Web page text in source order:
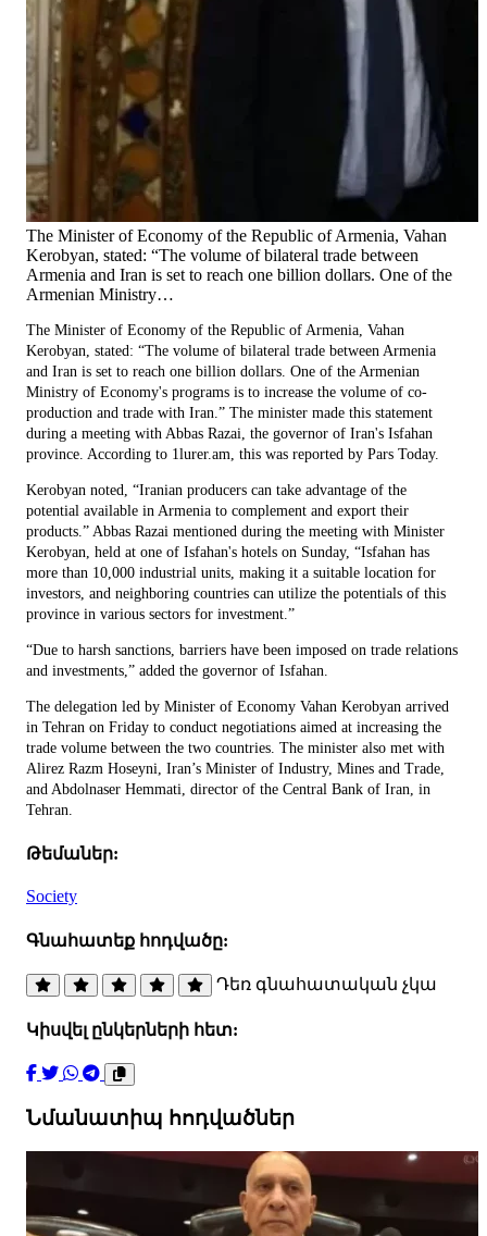
The Minister of Economy of the Republic of Armenia, Vahan
Kerobyan, stated: “The volume of bilateral trade between
Armenia and Iran is set to reach one billion dollars. One of the
Armenian Ministry…
The Minister of Economy of the Republic of Armenia, Vahan
Kerobyan, stated: “The volume of bilateral trade between Armenia
and Iran is set to reach one billion dollars. One of the Armenian
Ministry of Economy's programs is to increase the volume of co-
production and trade with Iran.” The minister made this statement
during a meeting with Abbas Razai, the governor of Iran's Isfahan
province. According to 1lurer.am, this was reported by Pars Today.
Kerobyan noted, “Iranian producers can take advantage of the
potential available in Armenia to complement and export their
products.” Abbas Razai mentioned during the meeting with Minister
Kerobyan, held at one of Isfahan's hotels on Sunday, “Isfahan has
more than 10,000 industrial units, making it a suitable location for
investors, and neighboring countries can utilize the potentials of this
province in various sectors for investment.”
“Due to harsh sanctions, barriers have been imposed on trade relations
and investments,” added the governor of Isfahan.
The delegation led by Minister of Economy Vahan Kerobyan arrived
in Tehran on Friday to conduct negotiations aimed at increasing the
trade volume between the two countries. The minister also met with
Alirez Razm Hoseyni, Iran’s Minister of Industry, Mines and Trade,
and Abdolnaser Hemmati, director of the Central Bank of Iran, in
Tehran.
Թեմաներ:
Society
Գնահատեք հոդվածը:
Դեռ գնահատական չկա
Կիսվել ընկերների հետ:
Նմանատիպ հոդվածներ